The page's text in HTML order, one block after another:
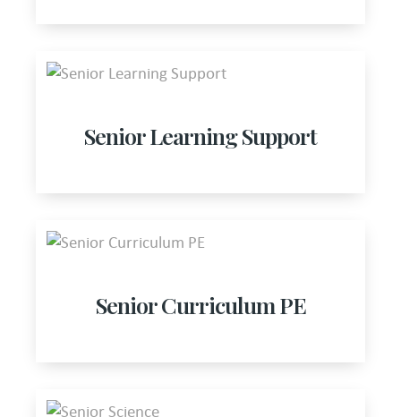
Senior Learning Support
Senior Curriculum PE